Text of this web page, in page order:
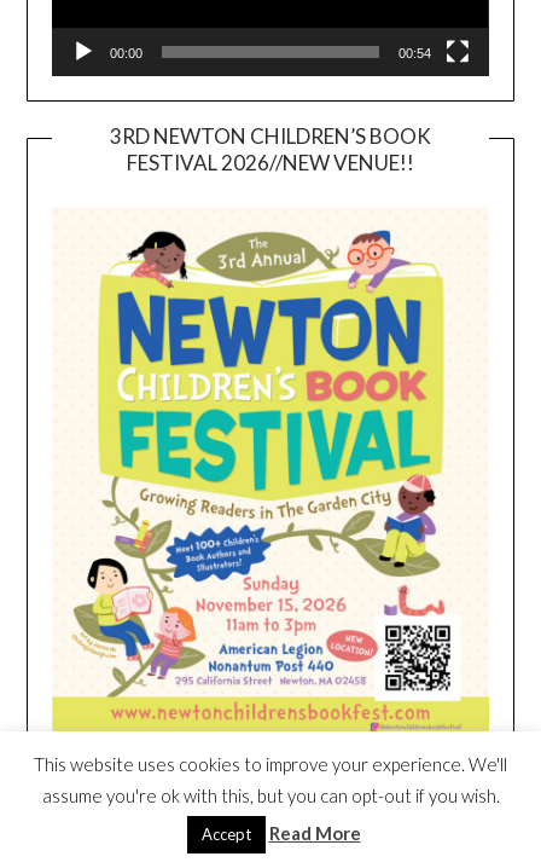
00:00 00:54
3RD NEWTON CHILDREN’S BOOK
FESTIVAL 2026//NEW VENUE!!
HEIM NEST KID MATTRESS EXCLUSIVE
DEAL
This website uses cookies to improve your experience. We'll
assume you're ok with this, but you can opt-out if you wish.
Accept Read More